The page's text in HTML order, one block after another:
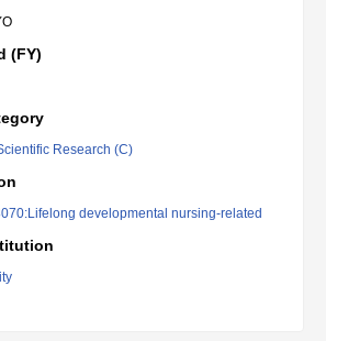
(FY)
Research (C)
developmental nursing-related